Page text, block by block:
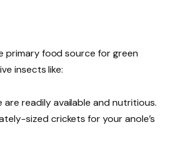
primary food source for green
insects like:
are readily available and nutritious.
sized crickets for your anole’s